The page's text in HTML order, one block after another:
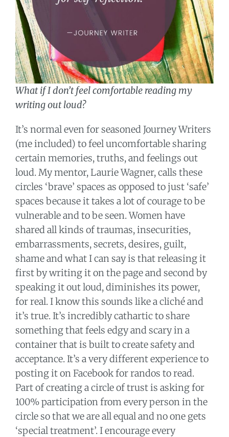
What if I don’t feel comfortable reading my
writing out loud?
It’s normal even for seasoned Journey Writers
(me included) to feel uncomfortable sharing
certain memories, truths, and feelings out
loud. My mentor, Laurie Wagner, calls these
circles ‘brave’ spaces as opposed to just ‘safe’
spaces because it takes a lot of courage to be
vulnerable and to be seen. Women have
shared all kinds of traumas, insecurities,
embarrassments, secrets, desires, guilt,
shame and what I can say is that releasing it
first by writing it on the page and second by
speaking it out loud, diminishes its power,
for real. I know this sounds like a cliché and
it’s true. It’s incredibly cathartic to share
something that feels edgy and scary in a
container that is built to create safety and
acceptance. It’s a very different experience to
posting it on Facebook for randos to read.
Part of creating a circle of trust is asking for
100% participation from every person in the
circle so that we are all equal and no one gets
‘special treatment’. I encourage every